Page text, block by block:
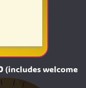
(includes welcome